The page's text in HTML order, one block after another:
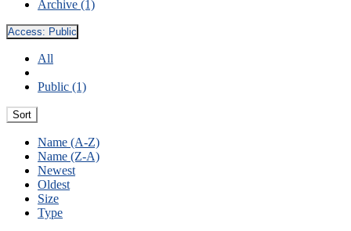
Archive (1)
Access: Public
All
Public (1)
Sort
Name (A-Z)
Name (Z-A)
Newest
Oldest
Size
Type